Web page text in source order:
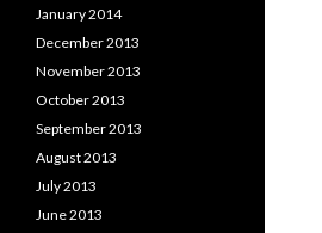
January 2014
December 2013
November 2013
October 2013
September 2013
August 2013
July 2013
June 2013